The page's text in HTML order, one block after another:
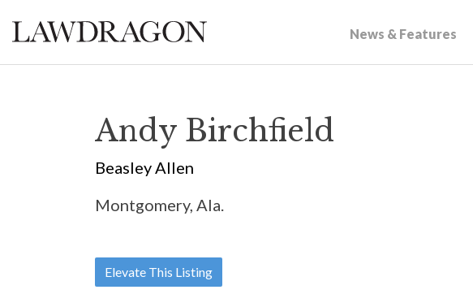
News & Features
Andy Birchfield
Beasley Allen
Montgomery, Ala.
Elevate This Listing